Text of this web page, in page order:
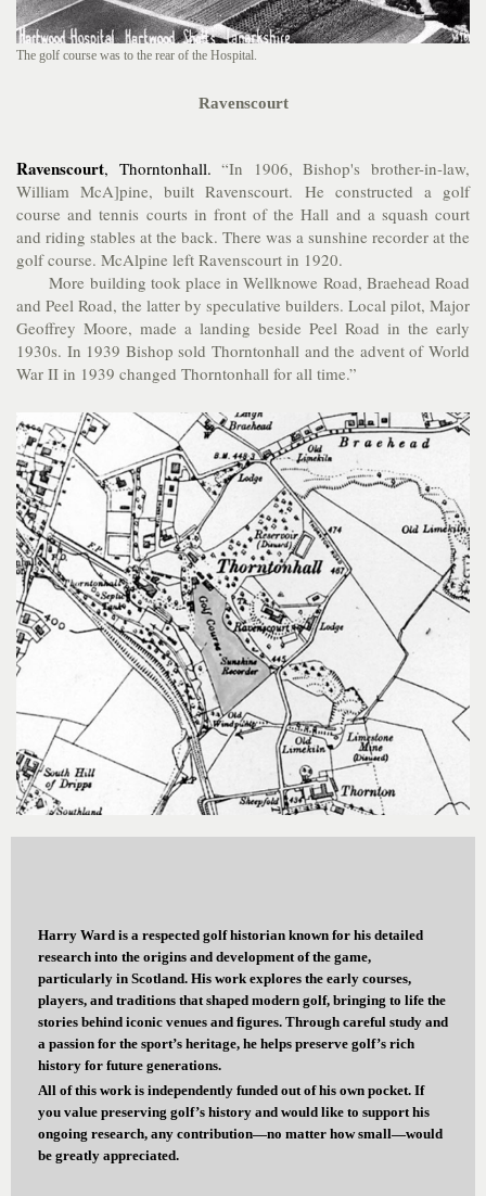
The golf course was to the rear of the Hospital.
Ravenscourt
Ravenscourt, Thorntonhall. “In 1906, Bishop's brother-in-law,
William McA]pine, built Ravenscourt. He constructed a golf
course and tennis courts in front of the Hall and a squash court
and riding stables at the back. There was a sunshine recorder at the
golf course. McAlpine left Ravenscourt in 1920.
More building took place in Wellknowe Road, Braehead Road
and Peel Road, the latter by speculative builders. Local pilot, Major
Geoffrey Moore, made a landing beside Peel Road in the early
1930s. In 1939 Bishop sold Thorntonhall and the advent of World
War II in 1939 changed Thorntonhall for all time.”
Harry Ward is a respected golf historian known for his detailed
research into the origins and development of the game,
particularly in Scotland. His work explores the early courses,
players, and traditions that shaped modern golf, bringing to life the
stories behind iconic venues and figures. Through careful study and
a passion for the sport’s heritage, he helps preserve golf’s rich
history for future generations.
All of this work is independently funded out of his own pocket. If
you value preserving golf’s history and would like to support his
ongoing research, any contribution—no matter how small—would
be greatly appreciated.